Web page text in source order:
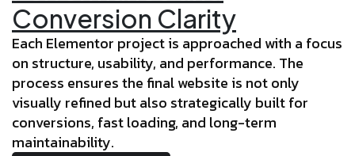
Conversion Clarity
Each Elementor project is approached with a focus
on structure, usability, and performance. The
process ensures the final website is not only
visually refined but also strategically built for
conversions, fast loading, and long-term
maintainability.